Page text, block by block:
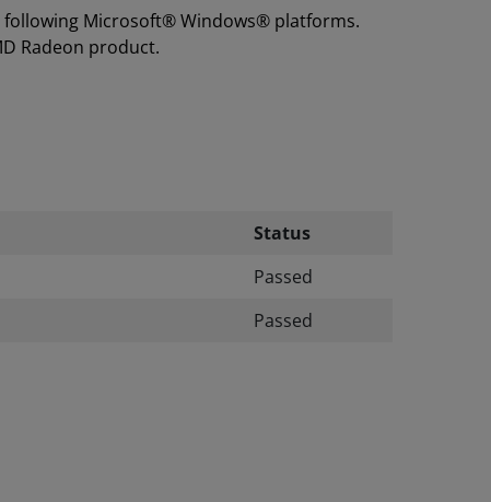
following Microsoft® Windows® platforms.
Radeon product.
Status
Passed
Passed